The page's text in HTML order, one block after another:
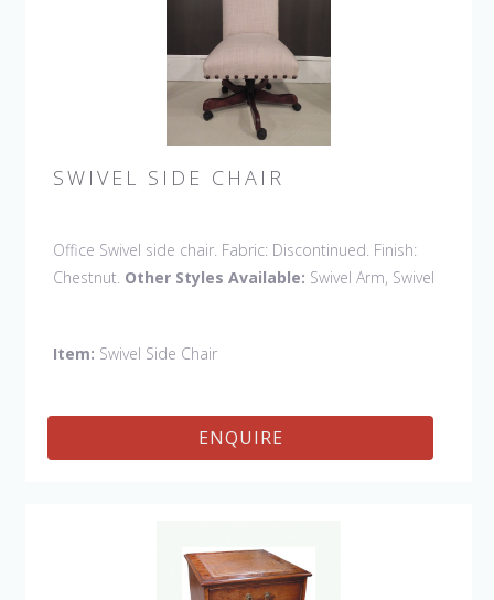
SWIVEL SIDE CHAIR
Office Swivel side chair. Fabric: Discontinued. Finish:
Chestnut. Other Styles Available: Swivel Arm, Swivel
Item: Swivel Side Chair
ENQUIRE